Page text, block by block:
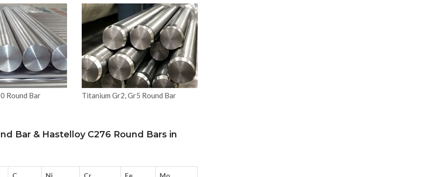
Round Bar Titanium Gr2, Gr5 Round Bar
Bar & Hastelloy C276 Round Bars in
C Ni Cr Fe Mo